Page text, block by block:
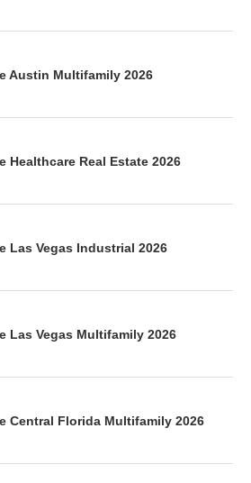
Austin Multifamily 2026
Healthcare Real Estate 2026
Las Vegas Industrial 2026
Las Vegas Multifamily 2026
Central Florida Multifamily 2026